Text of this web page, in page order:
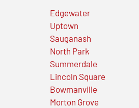
Edgewater
Uptown
Sauganash
North Park
Summerdale
Lincoln Square
Bowmanville
Morton Grove